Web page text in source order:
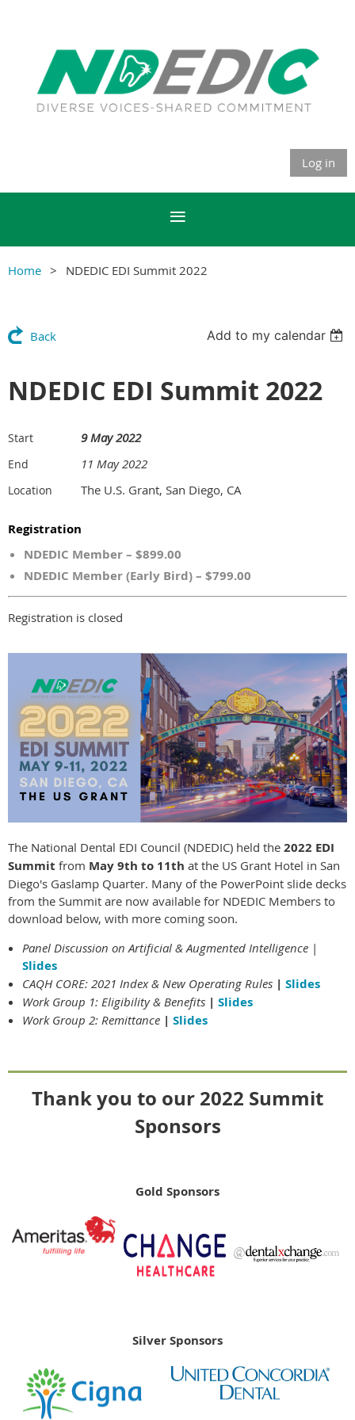
Log in
Home NDEDIC EDI Summit 2022
Back Add to my calendar
NDEDIC EDI Summit 2022
Start 9 May 2022
End 11 May 2022
Location The U.S. Grant, San Diego, CA
Registration
NDEDIC Member – $899.00
NDEDIC Member (Early Bird) – $799.00
Registration is closed
The National Dental EDI Council (NDEDIC) held the 2022 EDI
Summit from May 9th to 11th at the US Grant Hotel in San
Diego's Gaslamp Quarter. Many of the PowerPoint slide decks
from the Summit are now available for NDEDIC Members to
download below, with more coming soon.
Panel Discussion on Artificial & Augmented Intelligence |
Slides
CAQH CORE: 2021 Index & New Operating Rules | Slides
Work Group 1: Eligibility & Benefits | Slides
Work Group 2: Remittance | Slides
Thank you to our 2022 Summit
Sponsors
Gold Sponsors
Silver Sponsors